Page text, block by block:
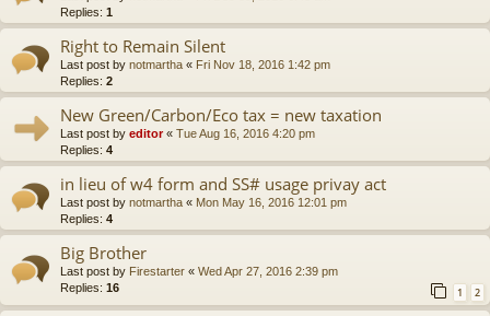
Replies: 1
Right to Remain Silent
Last post by notmartha « Fri Nov 18, 2016 1:42 pm
Replies: 2
New Green/Carbon/Eco tax = new taxation
Last post by editor« Tue Aug 16, 2016 4:20 pm
Replies: 4
in lieu of w4 form and SS# usage privay act
Last post by notmartha « Mon May 16, 2016 12:01 pm
Replies: 4
Big Brother
Last post by Firestarter « Wed Apr 27, 2016 2:39 pm
Replies: 16 1 2